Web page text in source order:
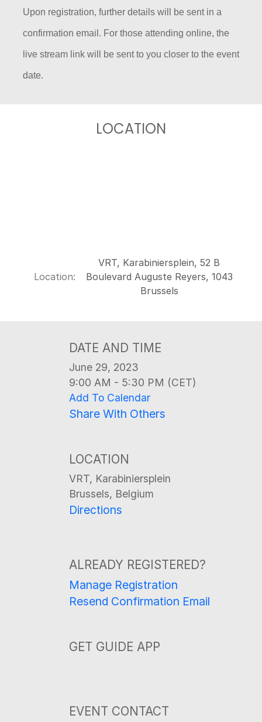
Upon registration, further details will be sent in a
confirmation email. For those attending online, the
live stream link will be sent to you closer to the event
date.
LOCATION
Location:
VRT, Karabiniersplein, 52 B
Boulevard Auguste Reyers, 1043
Brussels
DATE AND TIME
June 29, 2023
9:00 AM - 5:30 PM (CET)
Add To Calendar
Share With Others
LOCATION
VRT, Karabiniersplein
Brussels, Belgium
Directions
ALREADY REGISTERED?
Manage Registration
Resend Confirmation Email
GET GUIDE APP
EVENT CONTACT